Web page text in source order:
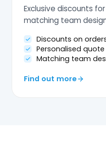
Exclusive discounts
matching team
Discounts on
Personalised
Matching team
Find out more